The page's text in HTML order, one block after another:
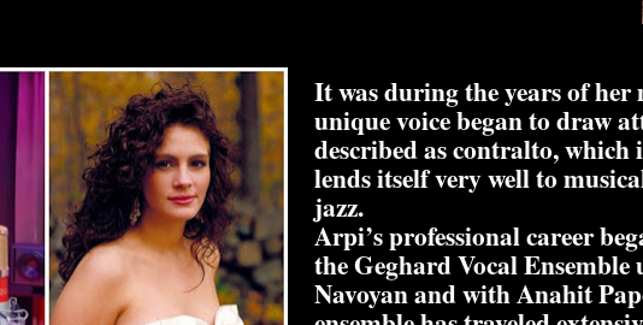
It was during the years of
unique voice began to draw
described as contralto, which
lends itself very well to
jazz.
Arpi’s professional career
the Geghard Vocal
Navoyan and with Anahit